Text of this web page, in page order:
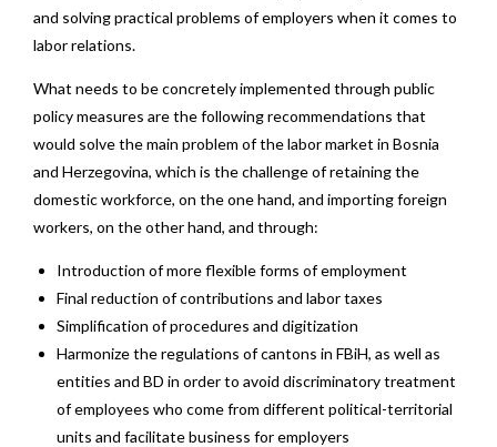
and solving practical problems of employers when it comes to
labor relations.
What needs to be concretely implemented through public
policy measures are the following recommendations that
would solve the main problem of the labor market in Bosnia
and Herzegovina, which is the challenge of retaining the
domestic workforce, on the one hand, and importing foreign
workers, on the other hand, and through:
Introduction of more flexible forms of employment
Final reduction of contributions and labor taxes
Simplification of procedures and digitization
Harmonize the regulations of cantons in FBiH, as well as
entities and BD in order to avoid discriminatory treatment
of employees who come from different political-territorial
units and facilitate business for employers